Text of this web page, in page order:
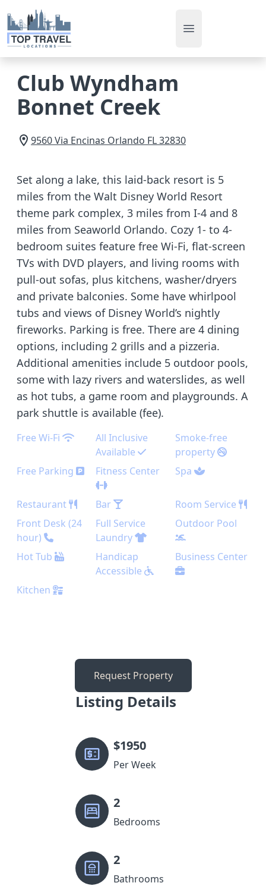
Open main menu
Club Wyndham
Bonnet Creek
9560 Via Encinas Orlando FL32830
Set along a lake, this laid-back resort is 5
miles from the Walt Disney World Resort
theme park complex, 3 miles from I-4 and 8
miles from Seaworld Orlando. Cozy 1- to 4-
bedroom suites feature free Wi-Fi, flat-screen
TVs with DVD players, and living rooms with
pull-out sofas, plus kitchens, washer/dryers
and private balconies. Some have whirlpool
tubs and views of Disney World’s nightly
fireworks. Parking is free. There are 4 dining
options, including 2 grills and a pizzeria.
Additional amenities include 5 outdoor pools,
some with lazy rivers and waterslides, as well
as hot tubs, a game room and playgrounds. A
park shuttle is available (fee).
Free Wi-Fi
All Inclusive
Available
Smoke-free
property
Free Parking
Fitness Center Spa
Restaurant Bar
Room Service
Front Desk (24
hour)
Full Service
Laundry
Outdoor Pool
Hot Tub
Handicap
Accessible
Business Center
Kitchen
Request Property
Listing Details
$1950
Per Week
2
Bedrooms
2
Bathrooms